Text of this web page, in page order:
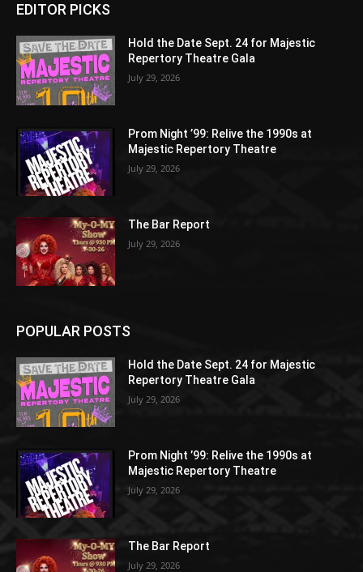
EDITOR PICKS
Hold the Date Sept. 24 for Majestic
Repertory Theatre Gala
July 29, 2026
Prom Night ’99: Relive the 1990s at
Majestic Repertory Theatre
July 29, 2026
The Bar Report
July 29, 2026
POPULAR POSTS
Hold the Date Sept. 24 for Majestic
Repertory Theatre Gala
July 29, 2026
Prom Night ’99: Relive the 1990s at
Majestic Repertory Theatre
July 29, 2026
The Bar Report
July 29, 2026